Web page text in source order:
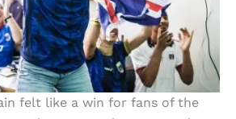
felt like a win for fans of the